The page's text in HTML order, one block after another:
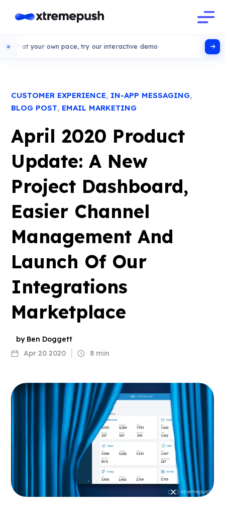
own pace, try our interactive demo
CUSTOMER EXPERIENCE, IN-APP MESSAGING,
BLOG POST, EMAIL MARKETING
April 2020 Product
Update: A New
Project Dashboard,
Easier Channel
Management And
Launch Of Our
Integrations
Marketplace
by Ben Doggett
Apr 20 2020
8 min